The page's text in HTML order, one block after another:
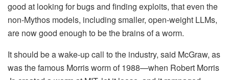
good at looking for bugs and finding exploits, that even the
non-Mythos models, including smaller, open-weight LLMs,
are now good enough to be the brains of a worm.
It should be a wake-up call to the industry, said McGraw, as
was the famous Morris worm of 1988—when Robert Morris